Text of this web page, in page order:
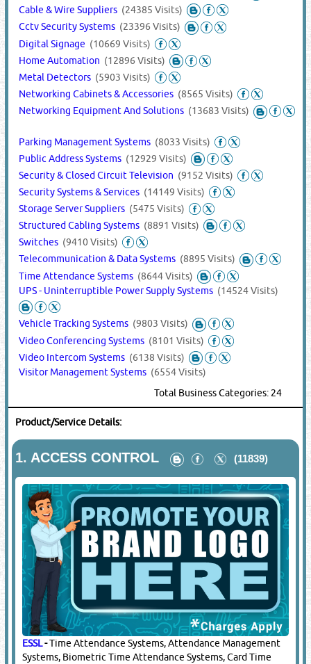
Cable & Wire Suppliers (24385 Visits)
Cctv Security Systems (23396 Visits)
Digital Signage (10669 Visits)
Home Automation (12896 Visits)
Metal Detectors (5903 Visits)
Networking Cabinets & Accessories (8565 Visits)
Networking Equipment And Solutions (13683 Visits)
Parking Management Systems (8033 Visits)
Public Address Systems (12929 Visits)
Security & Closed Circuit Television (9152 Visits)
Security Systems & Services (14149 Visits)
Storage Server Suppliers (5475 Visits)
Structured Cabling Systems (8891 Visits)
Switches (9410 Visits)
Telecommunication & Data Systems (8895 Visits)
Time Attendance Systems (8644 Visits)
UPS - Uninterruptible Power Supply Systems (14524 Visits)
Vehicle Tracking Systems (9803 Visits)
Video Conferencing Systems (8101 Visits)
Video Intercom Systems (6138 Visits)
Visitor Management Systems (6554 Visits)
Total Business Categories: 24
Product/Service Details:
1. ACCESS CONTROL (11839)
ESSL-Time Attendance Systems, Attendance Management
Systems, Biometric Time Attendance Systems, Card Time